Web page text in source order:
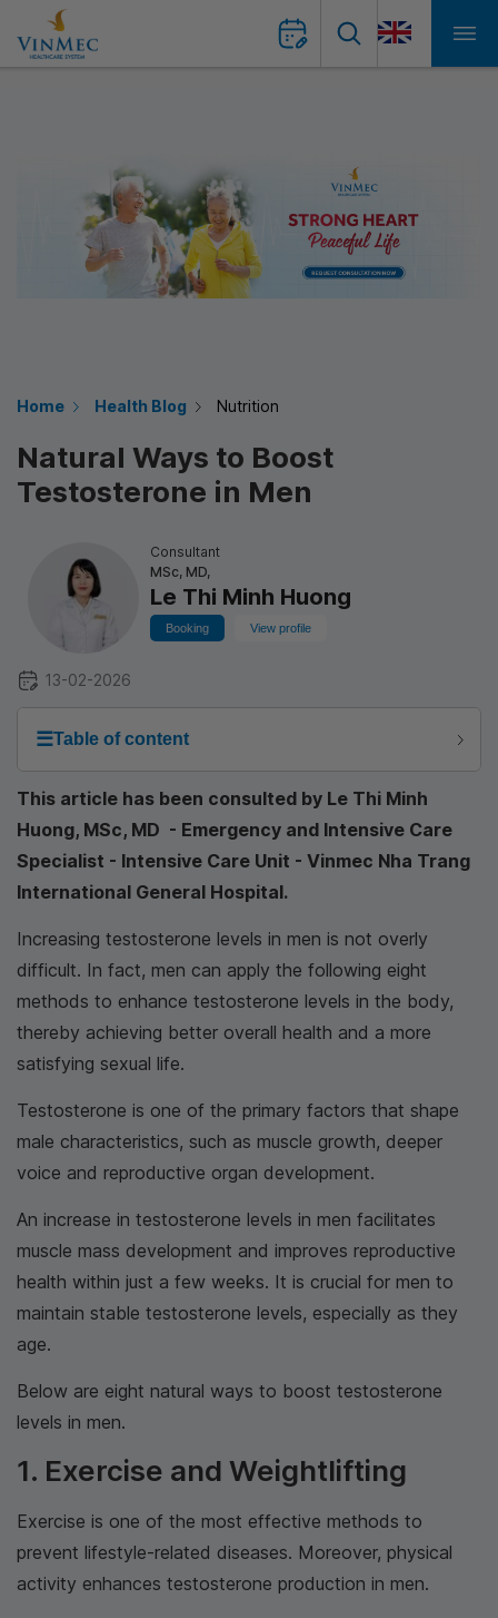
Home Health Blog Nutrition
Natural Ways to Boost
Testosterone in Men
Consultant
MSc, MD,
Le Thi Minh Huong
Booking View profile
13-02-2026
☰Table of content
This article has been consulted by Le Thi Minh
Huong, MSc, MD - Emergency and Intensive Care
Specialist - Intensive Care Unit - Vinmec Nha Trang
International General Hospital.
Increasing testosterone levels in men is not overly
difficult. In fact, men can apply the following eight
methods to enhance testosterone levels in the body,
thereby achieving better overall health and a more
satisfying sexual life.
Testosterone is one of the primary factors that shape
male characteristics, such as muscle growth, deeper
voice and reproductive organ development.
An increase in testosterone levels in men facilitates
muscle mass development and improves reproductive
health within just a few weeks. It is crucial for men to
maintain stable testosterone levels, especially as they
age.
Below are eight natural ways to boost testosterone
levels in men.
1. Exercise and Weightlifting
Exercise is one of the most effective methods to
prevent lifestyle-related diseases. Moreover, physical
activity enhances testosterone production in men.